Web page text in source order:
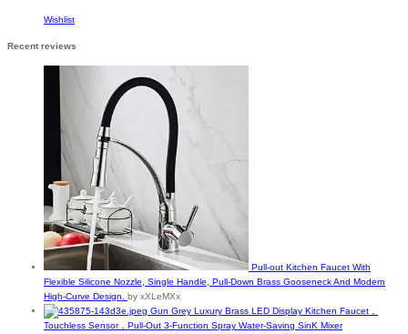
Wishlist
Recent reviews
Pull-out Kitchen Faucet With
Flexible Silicone Nozzle, Single Handle, Pull-Down Brass Gooseneck And Modern
High-Curve Design. by xXLeMXx
Gun Grey Luxury Brass LED Display Kitchen Faucet，
Touchless Sensor，Pull-Out 3-Function Spray Water-Saving SinK Mixer